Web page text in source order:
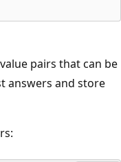
pairs that can be
answers and store